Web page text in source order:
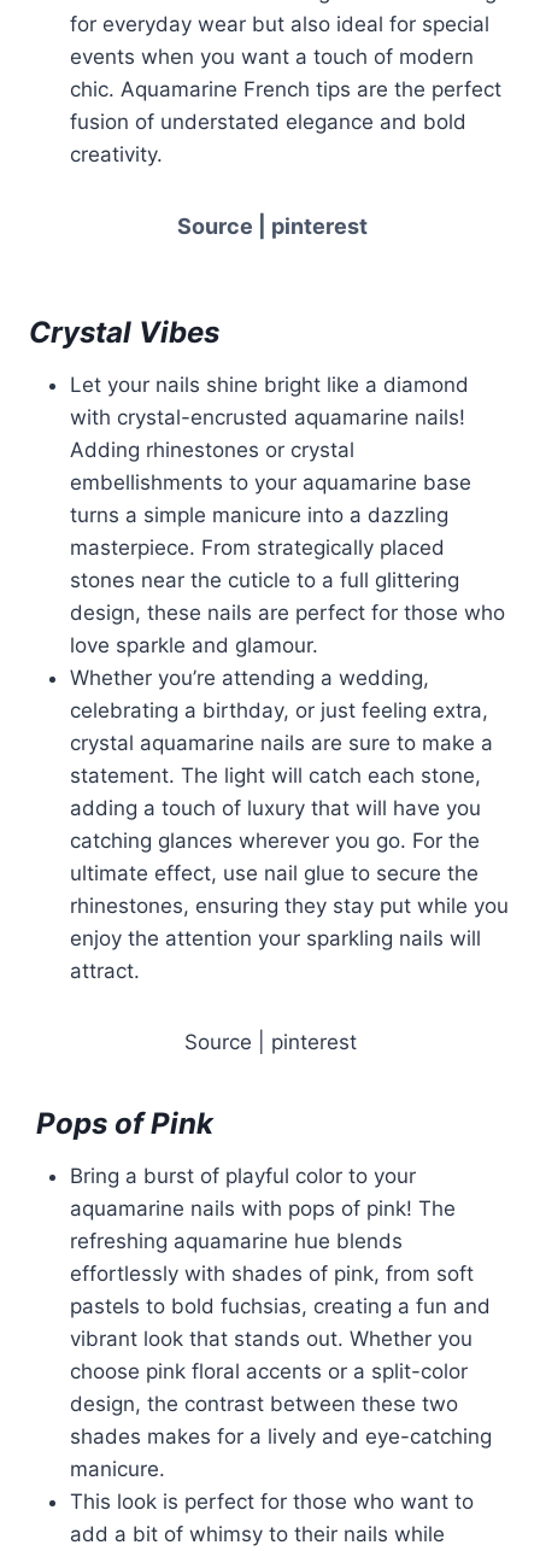
for everyday wear but also ideal for special
events when you want a touch of modern
chic. Aquamarine French tips are the perfect
fusion of understated elegance and bold
creativity.
Source | pinterest
Crystal Vibes
Let your nails shine bright like a diamond
with crystal-encrusted aquamarine nails!
Adding rhinestones or crystal
embellishments to your aquamarine base
turns a simple manicure into a dazzling
masterpiece. From strategically placed
stones near the cuticle to a full glittering
design, these nails are perfect for those who
love sparkle and glamour.
Whether you’re attending a wedding,
celebrating a birthday, or just feeling extra,
crystal aquamarine nails are sure to make a
statement. The light will catch each stone,
adding a touch of luxury that will have you
catching glances wherever you go. For the
ultimate effect, use nail glue to secure the
rhinestones, ensuring they stay put while you
enjoy the attention your sparkling nails will
attract.
Source | pinterest
Pops of Pink
Bring a burst of playful color to your
aquamarine nails with pops of pink! The
refreshing aquamarine hue blends
effortlessly with shades of pink, from soft
pastels to bold fuchsias, creating a fun and
vibrant look that stands out. Whether you
choose pink floral accents or a split-color
design, the contrast between these two
shades makes for a lively and eye-catching
manicure.
This look is perfect for those who want to
add a bit of whimsy to their nails while